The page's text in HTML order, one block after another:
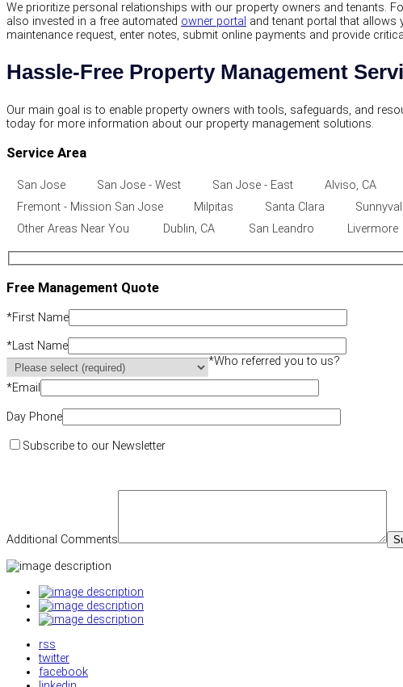
We prioritize personal relationships with our property owners and tenants.
also invested in a free automated owner portal and tenant portal that allows
maintenance request, enter notes, submit online payments and provide
Hassle-Free Property Management
Our main goal is to enable property owners with tools, safeguards, and
today for more information about our property management solutions.
Service Area
San Jose San Jose - West San Jose - East Alviso, CA
Fremont - Mission San Jose
Milpitas Santa Clara
Other Areas Near You
Dublin, CA San Leandro Livermore
Free Management Quote
*First Name
*Last Name
*Who referred you to us?
*Email
Day Phone
Subscribe to our Newsletter
Additional Comments
rss
twitter
facebook